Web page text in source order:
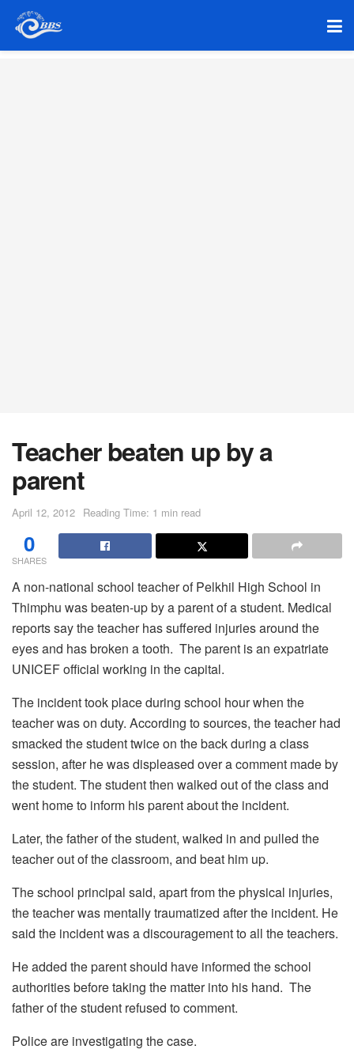
Teacher beaten up by a
parent
April 12, 2012 Reading Time: 1 min read
0
SHARES
A non-national school teacher of Pelkhil High School in
Thimphu was beaten-up by a parent of a student. Medical
reports say the teacher has suffered injuries around the
eyes and has broken a tooth. The parent is an expatriate
UNICEF official working in the capital.
The incident took place during school hour when the
teacher was on duty. According to sources, the teacher had
smacked the student twice on the back during a class
session, after he was displeased over a comment made by
the student. The student then walked out of the class and
went home to inform his parent about the incident.
Later, the father of the student, walked in and pulled the
teacher out of the classroom, and beat him up.
The school principal said, apart from the physical injuries,
the teacher was mentally traumatized after the incident. He
said the incident was a discouragement to all the teachers.
He added the parent should have informed the school
authorities before taking the matter into his hand. The
father of the student refused to comment.
Police are investigating the case.